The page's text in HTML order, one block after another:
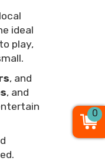
ideal
play,
, and
, and
0